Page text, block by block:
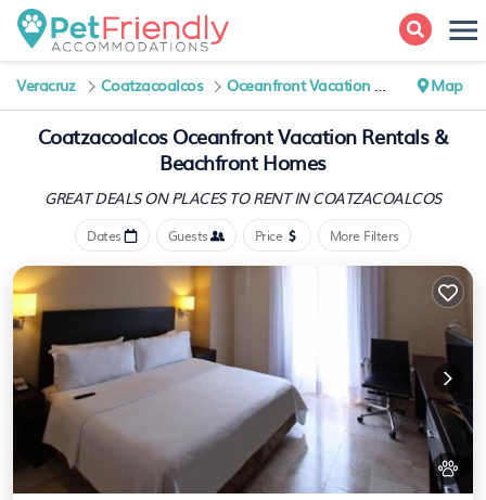
Veracruz Coatzacoalcos Oceanfront Vacation Rentals Map
Coatzacoalcos Oceanfront Vacation Rentals &
Beachfront Homes
GREAT DEALS ON PLACESTO RENT IN COATZACOALCOS
Dates Guests Price More Filters